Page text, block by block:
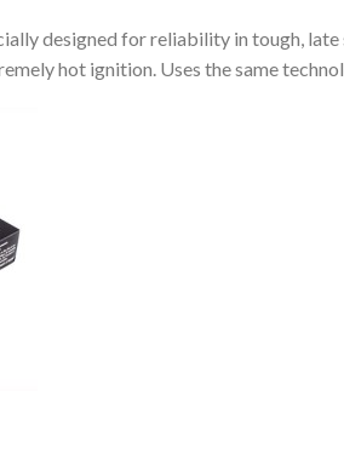
designed for reliability in tough,
hot ignition. Uses the same